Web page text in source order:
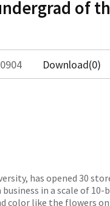
of
Download(0)
has opened 30
in a scale of
like the flowers